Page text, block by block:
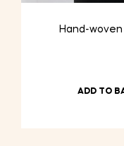
Hand-woven
ADD TO